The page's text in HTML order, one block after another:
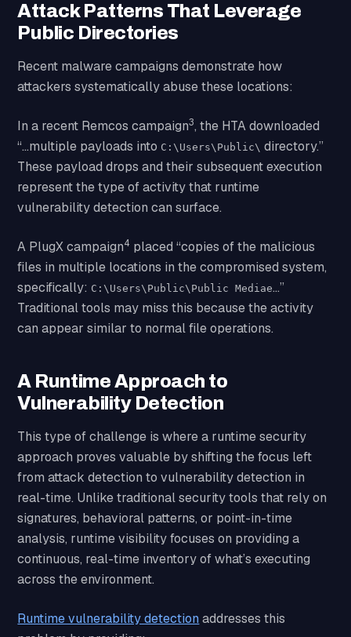
Attack Patterns That Leverage
Public Directories
Recent malware campaigns demonstrate how
attackers systematically abuse these locations:
In a recent Remcos campaign3, the HTA downloaded
“…multiple payloads into C:\Users\Public\ directory.”
These payload drops and their subsequent execution
represent the type of activity that runtime
vulnerability detection can surface.
A PlugX campaign4 placed “copies of the malicious
files in multiple locations in the compromised system,
specifically: C:\Users\Public\Public Mediae…”
Traditional tools may miss this because the activity
can appear similar to normal file operations.
A Runtime Approach to
Vulnerability Detection
This type of challenge is where a runtime security
approach proves valuable by shifting the focus left
from attack detection to vulnerability detection in
real-time. Unlike traditional security tools that rely on
signatures, behavioral patterns, or point-in-time
analysis, runtime visibility focuses on providing a
continuous, real-time inventory of what’s executing
across the environment.
Runtime vulnerability detectionaddresses this